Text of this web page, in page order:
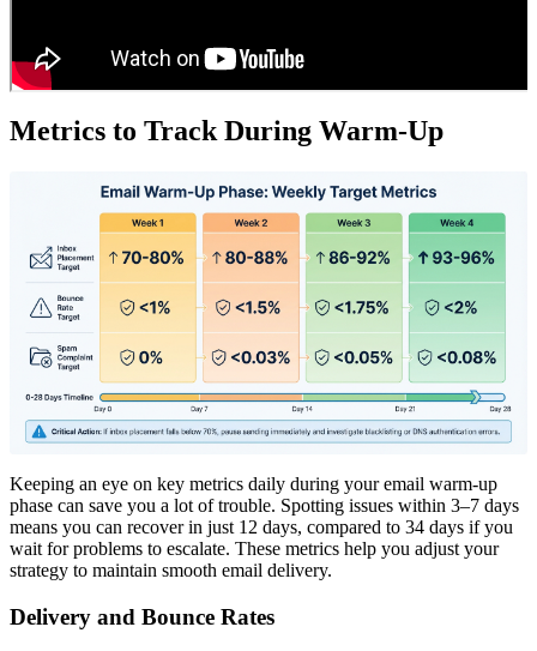
Metrics to Track During Warm-Up
Keeping an eye on key metrics daily during your email warm-up
phase can save you a lot of trouble. Spotting issues within 3–7 days
means you can recover in just 12 days, compared to 34 days if you
wait for problems to escalate. These metrics help you adjust your
strategy to maintain smooth email delivery.
Delivery and Bounce Rates